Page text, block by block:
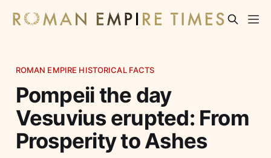
ROMAN EMPIRE HISTORICAL FACTS
Pompeii the day
Vesuvius erupted: From
Prosperity to Ashes